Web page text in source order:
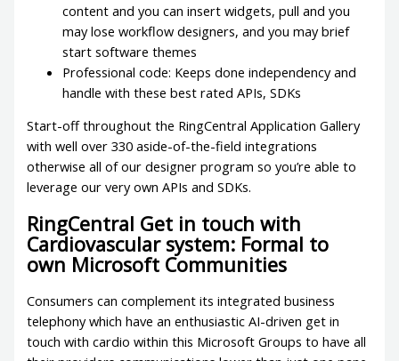
content and you can insert widgets, pull and you
may lose workflow designers, and you may brief
start software themes
Professional code: Keeps done independency and
handle with these best rated APIs, SDKs
Start-off throughout the RingCentral Application Gallery
with well over 330 aside-of-the-field integrations
otherwise all of our designer program so you’re able to
leverage our very own APIs and SDKs.
RingCentral Get in touch with
Cardiovascular system: Formal to
own Microsoft Communities
Consumers can complement its integrated business
telephony which have an enthusiastic AI-driven get in
touch with cardio within this Microsoft Groups to have all